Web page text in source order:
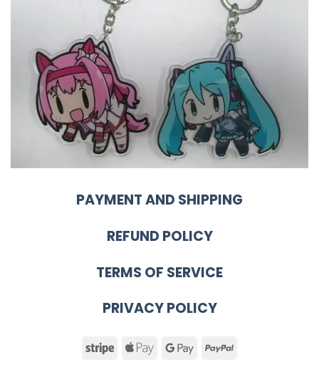
PAYMENT AND SHIPPING
REFUND POLICY
TERMS OF SERVICE
PRIVACY POLICY
Stripe Apple GooglePayPal